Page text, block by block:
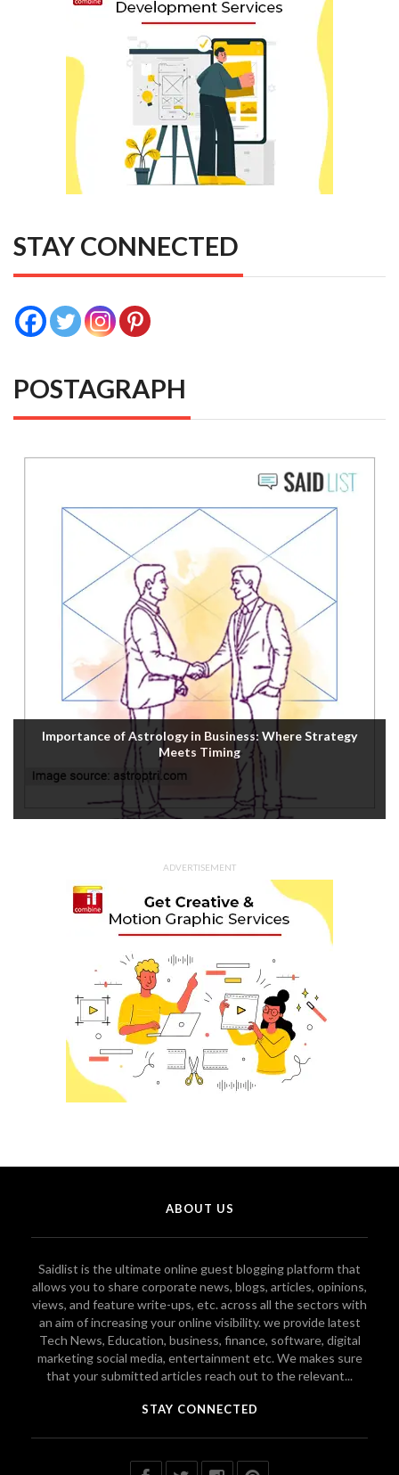
STAY CONNECTED
POSTAGRAPH
Importance of Astrology in Business: Where Strategy
Meets Timing
ADVERTISEMENT
ABOUT US
Saidlist is the ultimate online guest blogging platform that
allows you to share corporate news, blogs, articles, opinions,
views, and feature write-ups, etc. across all the sectors with
an aim of increasing your online visibility. we provide latest
Tech News, Education, business, finance, software, digital
marketing social media, entertainment etc. We makes sure
that your submitted articles reach out to the relevant...
STAY CONNECTED